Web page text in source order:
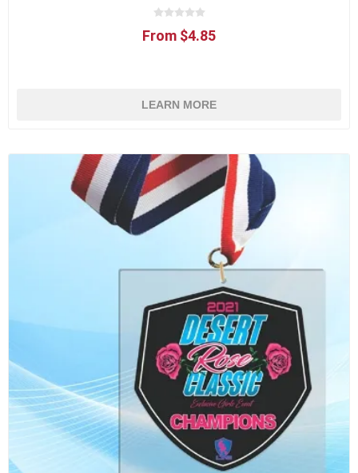
From $4.85
LEARN MORE